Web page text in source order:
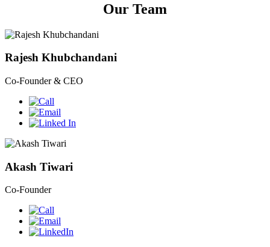
Our Team
Rajesh Khubchandani
Co-Founder & CEO
Akash Tiwari
Co-Founder